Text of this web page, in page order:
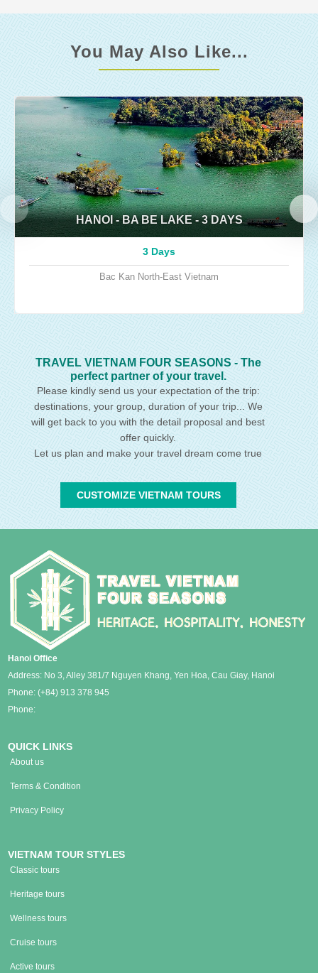
You May Also Like...
HANOI - BA BE LAKE - 3 DAYS
3 Days
Bac Kan North-East Vietnam
TRAVEL VIETNAM FOUR SEASONS - The
perfect partner of your travel.
Please kindly send us your expectation of the trip:
destinations, your group, duration of your trip... We
will get back to you with the detail proposal and best
offer quickly.
Let us plan and make your travel dream come true
CUSTOMIZE VIETNAM TOURS
Hanoi Office
Address: No 3, Alley 381/7 Nguyen Khang, Yen Hoa, Cau Giay, Hanoi
Phone:(+84) 913 378 945
Phone:
QUICK LINKS
About us
Terms & Condition
Privacy Policy
VIETNAM TOUR STYLES
Classic tours
Heritage tours
Wellness tours
Cruise tours
Active tours